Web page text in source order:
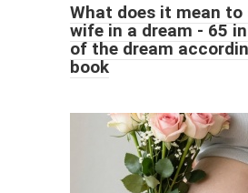
What does it mean to
wife in a dream - 65
of the dream
book